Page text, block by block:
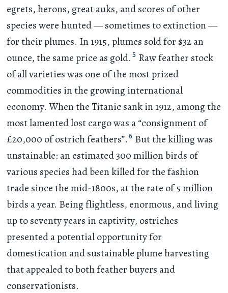
egrets, herons, great auks, and scores of other
species were hunted — sometimes to extinction —
for their plumes. In 1915, plumes sold for $32 an
ounce, the same price as gold. 5 Raw feather stock
of all varieties was one of the most prized
commodities in the growing international
economy. When the Titanic sank in 1912, among the
most lamented lost cargo was a “consignment of
£20,000 of ostrich feathers”. 6 But the killing was
unstainable: an estimated 300 million birds of
various species had been killed for the fashion
trade since the mid-1800s, at the rate of 5 million
birds a year. Being flightless, enormous, and living
up to seventy years in captivity, ostriches
presented a potential opportunity for
domestication and sustainable plume harvesting
that appealed to both feather buyers and
conservationists.